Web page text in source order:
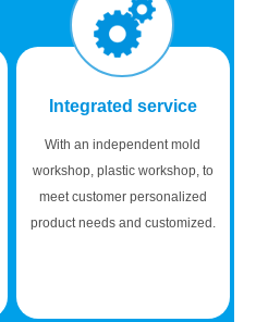
Integrated service
With an independent mold
workshop, plastic workshop, to
meet customer personalized
product needs and customized.